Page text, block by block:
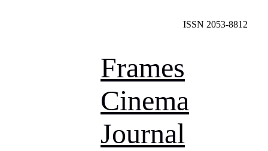
Frames
Cinema
Journal
ISSN 2053-8812